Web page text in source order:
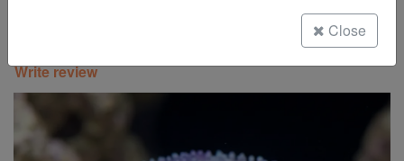
Freshwater Fish
Super Specials
Write review
Close